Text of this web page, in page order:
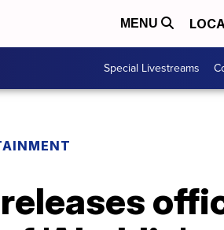
MENU
Special Livestreams